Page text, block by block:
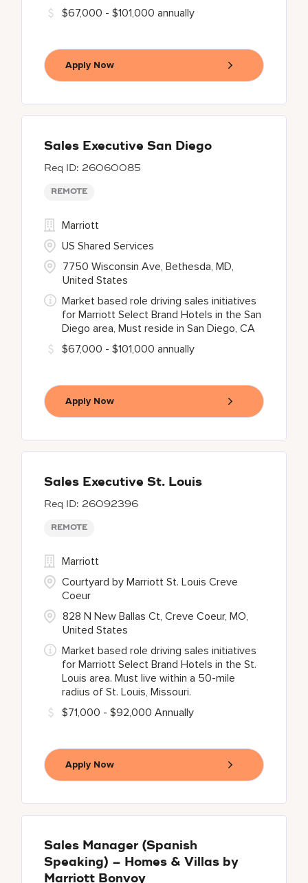
$67,000 - $101,000 annually
Apply Now
Sales Executive San Diego
26060085
REMOTE
7750 Wisconsin Ave, Bethesda, MD,
United States
Marriott
US Shared Services
Market based role driving sales initiatives
for Marriott Select Brand Hotels in the San
Diego area, Must reside in San Diego, CA
$67,000 - $101,000 annually
Apply Now
Sales Executive St. Louis
26092396
REMOTE
828 N New Ballas Ct, Creve Coeur, MO,
United States
Marriott
Courtyard by Marriott St. Louis Creve
Coeur
Market based role driving sales initiatives
for Marriott Select Brand Hotels in the St.
Louis area. Must live within a 50-mile
radius of St. Louis, Missouri.
$71,000 - $92,000 Annually
Apply Now
Sales Manager (Spanish
Speaking) – Homes & Villas by
Marriott Bonvoy